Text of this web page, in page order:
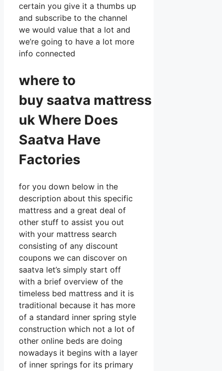
certain you give it a thumbs up
and subscribe to the channel
we would value that a lot and
we’re going to have a lot more
info connected
where to
buy saatva mattress
uk Where Does
Saatva Have
Factories
for you down below in the
description about this specific
mattress and a great deal of
other stuff to assist you out
with your mattress search
consisting of any discount
coupons we can discover on
saatva let’s simply start off
with a brief overview of the
timeless bed mattress and it is
traditional because it has more
of a standard inner spring style
construction which not a lot of
other online beds are doing
nowadays it begins with a layer
of inner springs for its primary